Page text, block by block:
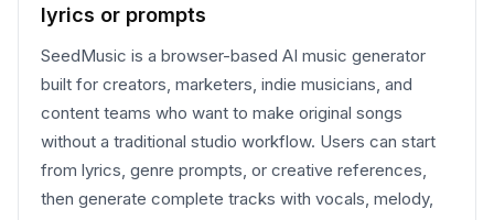
lyrics or prompts
SeedMusic is a browser-based AI music generator
built for creators, marketers, indie musicians, and
content teams who want to make original songs
without a traditional studio workflow. Users can start
from lyrics, genre prompts, or creative references,
then generate complete tracks with vocals, melody,